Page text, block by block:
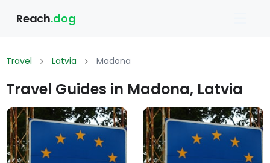
Reach.dog
Travel Latvia Madona
Travel Guides in Madona, Latvia